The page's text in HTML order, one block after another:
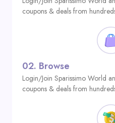
coupons & deals from
02. Browse
Login/Join Sparissimo World
coupons & deals from